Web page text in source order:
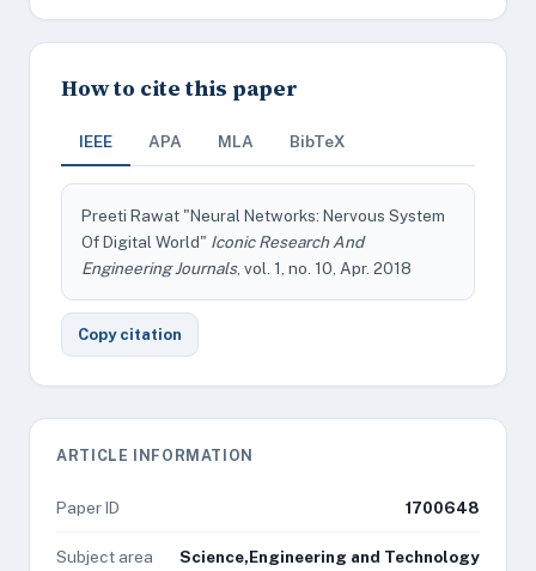
How to cite this paper
IEEE APA MLA BibTeX
Preeti Rawat "Neural Networks: Nervous System
Of Digital World" Iconic Research And
Engineering Journals, vol. 1, no. 10, Apr. 2018
Copy citation
ARTICLE INFORMATION
Paper ID 1700648
Subject area Science,Engineering and Technology